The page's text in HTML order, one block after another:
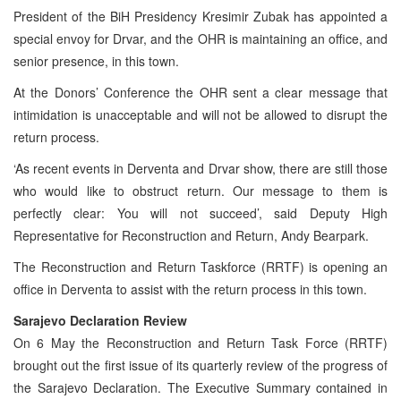
President of the BiH Presidency Kresimir Zubak has appointed a
special envoy for Drvar, and the OHR is maintaining an office, and
senior presence, in this town.
At the Donors’ Conference the OHR sent a clear message that
intimidation is unacceptable and will not be allowed to disrupt the
return process.
‘As recent events in Derventa and Drvar show, there are still those
who would like to obstruct return. Our message to them is
perfectly clear: You will not succeed’, said Deputy High
Representative for Reconstruction and Return, Andy Bearpark.
The Reconstruction and Return Taskforce (RRTF) is opening an
office in Derventa to assist with the return process in this town.
Sarajevo Declaration Review
On 6 May the Reconstruction and Return Task Force (RRTF)
brought out the first issue of its quarterly review of the progress of
the Sarajevo Declaration. The Executive Summary contained in